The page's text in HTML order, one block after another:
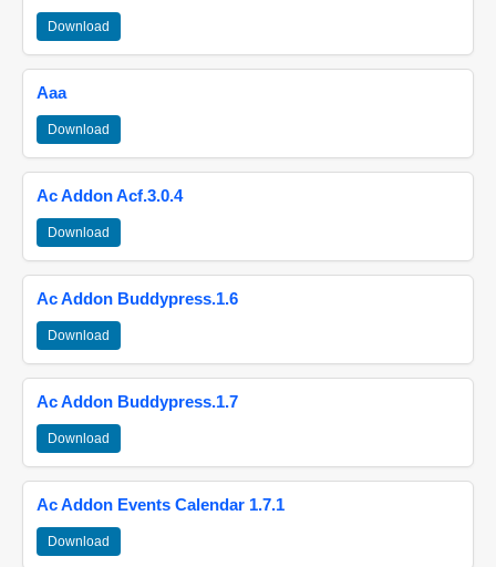
Download
Aaa
Download
Ac Addon Acf.3.0.4
Download
Ac Addon Buddypress.1.6
Download
Ac Addon Buddypress.1.7
Download
Ac Addon Events Calendar 1.7.1
Download